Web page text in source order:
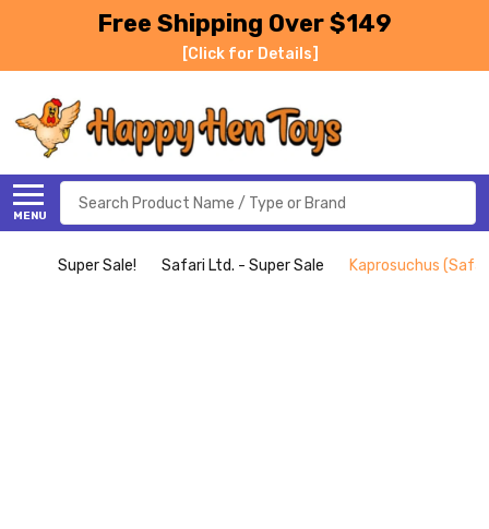
Free Shipping Over $149
[Click for Details]
MENU
Search
Super Sale! Safari Ltd. - Super Sale Kaprosuchus